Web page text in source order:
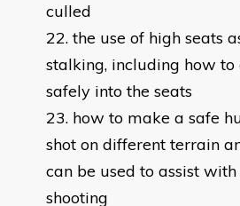
culled
the use of high seats
stalking, including how
safely into the seats
how to make a safe
shot on different terrain
can be used to assist
shooting